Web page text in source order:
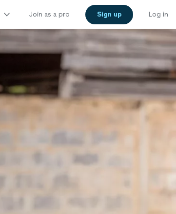
Join as a pro Sign up Log in